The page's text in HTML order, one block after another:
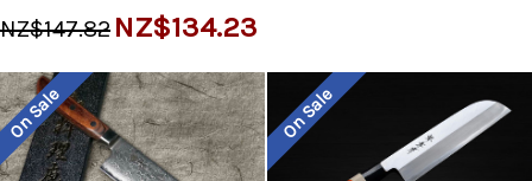
NZ$147.82 NZ$134.23
On Sale On Sale